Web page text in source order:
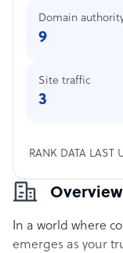
Overview
In a world where
emerges as your
Domain
9
Site traffic
3
RANK DATA LAST